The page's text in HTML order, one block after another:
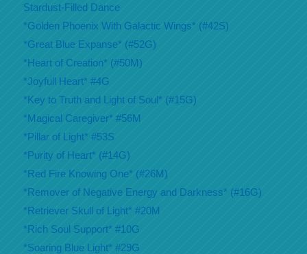
Stardust-Filled Dance
*Golden Phoenix With Galactic Wings* (#42S)
*Great Blue Expanse* (#52G)
*Heart of Creation* (#50M)
*Joyfull Heart* #4G
*Key to Truth and Light of Soul* (#15G)
*Magical Caregiver* #56M
*Pillar of Light* #53S
*Purity of Heart* (#14G)
*Red Fire Knowing One* (#26M)
*Remover of Negative Energy and Darkness* (#16G)
*Retriever Skull of Light* #20M
*Rich Soul Support* #10G
*Soaring Blue Light* #29G